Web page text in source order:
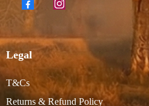
Legal
T&Cs
Returns & Refund Policy